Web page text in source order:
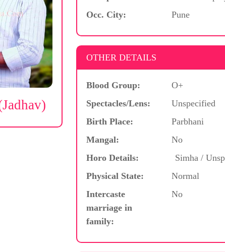
Occ. City:
Pune
OTHER DETAILS
Blood Group: O+
Spectacles/Lens:
Unspecified
Birth Place:
Parbhani
Mangal:
No
Horo Details:
Simha /
Physical State:
Normal
Intercaste
marriage in
family:
No